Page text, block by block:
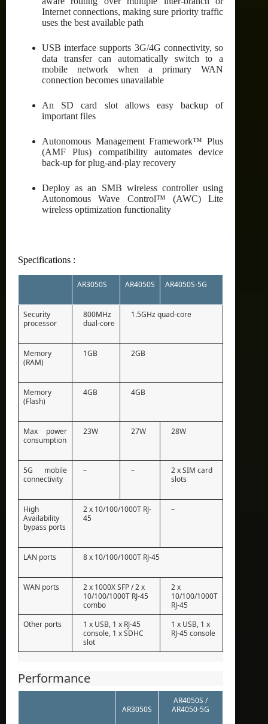
Internet connections, making sure priority traffic
uses the best available path
USB interface supports 3G/4G connectivity, so
data transfer can automatically switch to a
mobile network when a primary WAN
connection becomes unavailable
An SD card slot allows easy backup of
important files
Autonomous Management Framework™ Plus
(AMF Plus) compatibility automates device
back-up for plug-and-play recovery
Deploy as an SMB wireless controller using
Autonomous Wave Control™ (AWC) Lite
wireless optimization functionality
Specifications :
AR3050S AR4050S AR4050S-5G
Security
processor
800MHz
dual-core
1.5GHz quad-core
Memory
(RAM)
1GB 2GB
Memory
(Flash)
4GB 4GB
Max power
consumption
23W 27W 28W
5G mobile
connectivity
– –
2 x SIM card
slots
High
Availability
bypass ports
2 x 10/100/1000T RJ-
45
–
LAN ports 8 x 10/100/1000T RJ-45
WAN ports
2 x 1000X SFP / 2 x
10/100/1000T RJ-45
combo
2 x
10/100/1000T
RJ-45
Other ports
1 x USB, 1 x RJ-45
console, 1 x SDHC
slot
1 x USB, 1 x
RJ-45 console
Performance
AR3050S
AR4050S /
AR4050-5G